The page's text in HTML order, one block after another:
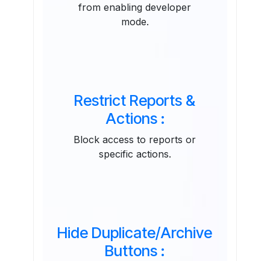
from enabling developer
mode.
Restrict Reports &
Actions :
Block access to reports or
specific actions.
Hide Duplicate/Archive
Buttons :